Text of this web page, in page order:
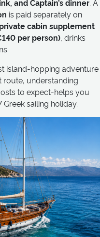
and Captain’s dinner. A
is paid separately on
private cabin supplement
per person), drinks
island-hopping adventure
understanding
to expect-helps you
sailing holiday.